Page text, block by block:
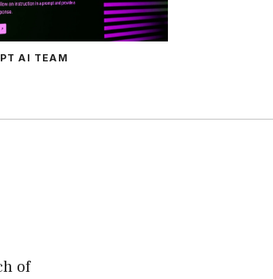
AI TEAM
of